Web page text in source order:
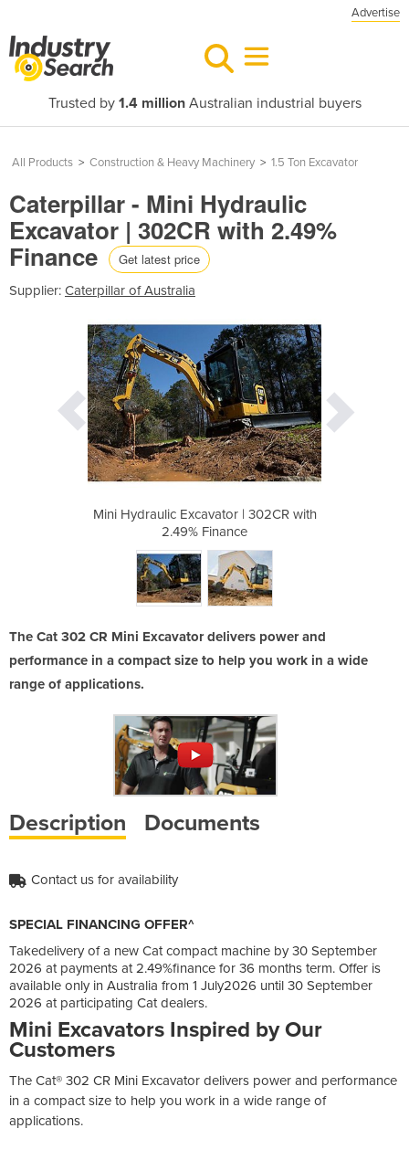
Advertise
Trusted by 1.4 millionAustralian industrial buyers
All Products > Construction & Heavy Machinery > 1.5 Ton Excavator
Caterpillar - Mini Hydraulic
Excavator | 302CR with 2.49%
Finance Get latest price
Supplier: Caterpillar of Australia
Mini Hydraulic Excavator | 302CR with
2.49% Finance
The Cat 302 CR Mini Excavator delivers power and
performance in a compact size to help you work in a wide
range of applications.
Description Documents
Contact us for availability
SPECIAL FINANCING OFFER^
Takedelivery of a new Cat compact machine by 30 September
2026 at payments at 2.49%finance for 36 months term. Offer is
available only in Australia from 1 July2026 until 30 September
2026 at participating Cat dealers.
Mini Excavators Inspired by Our
Customers
The Cat® 302 CR Mini Excavator delivers power and performance
in a compact size to help you work in a wide range of
applications.